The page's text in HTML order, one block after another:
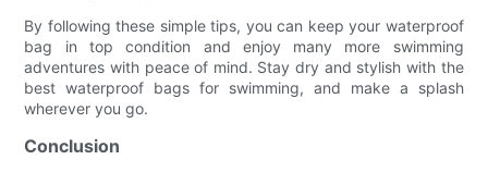
By following these simple tips, you can keep your waterproof
bag in top condition and enjoy many more swimming
adventures with peace of mind. Stay dry and stylish with the
best waterproof bags for swimming, and make a splash
wherever you go.
Conclusion